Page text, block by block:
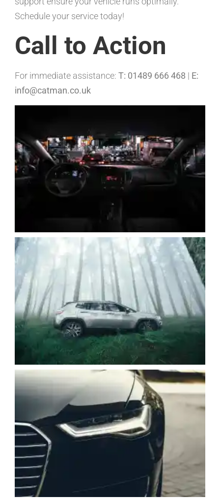
Schedule your service today!
Call to Action
For immediate assistance: T: 01489 666 468 | E:
info@catman.co.uk